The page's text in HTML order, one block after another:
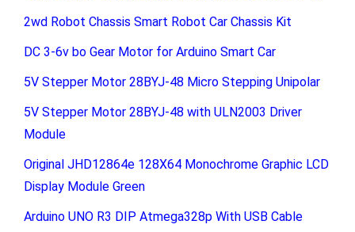
2wd Robot Chassis Smart Robot Car Chassis Kit
DC 3-6v bo Gear Motor for Arduino Smart Car
5V Stepper Motor 28BYJ-48 Micro Stepping Unipolar
5V Stepper Motor 28BYJ-48 with ULN2003 Driver
Module
Original JHD12864e 128X64 Monochrome Graphic LCD
Display Module Green
Arduino UNO R3 DIP Atmega328p With USB Cable